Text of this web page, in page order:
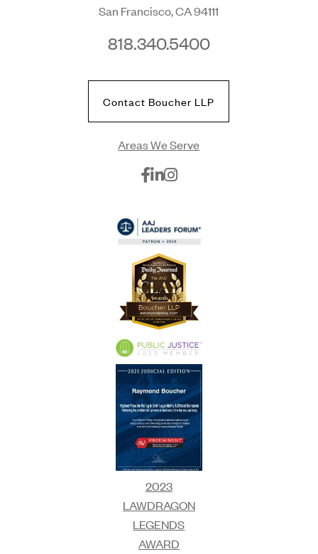
San Francisco, CA 94111
818.340.5400
Contact Boucher LLP
Areas We Serve
2023
LAWDRAGON
LEGENDS
AWARD